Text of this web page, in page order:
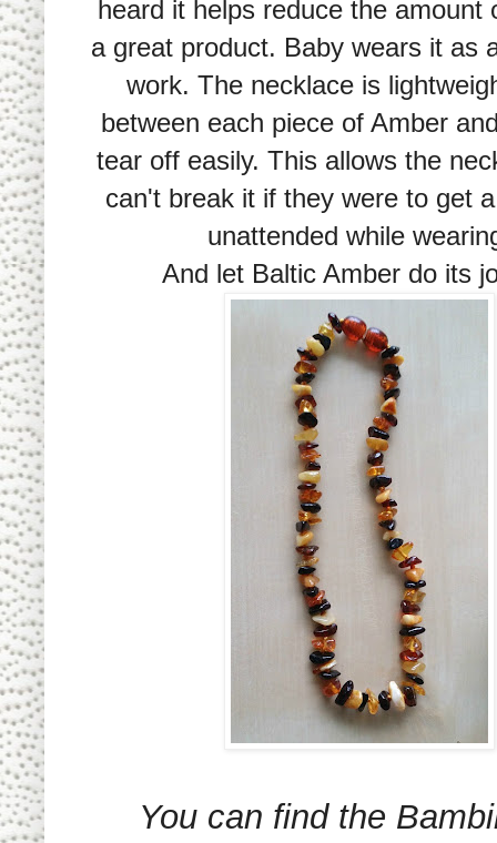
heard it helps reduce the
a great product. Baby wears it as
work. The necklace is
between each piece of Amber
tear off easily. This allows the
can't break it if they were to get
unattended while
And let Baltic Amber do its
You can find the